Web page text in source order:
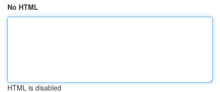
No HTML
HTML is disabled